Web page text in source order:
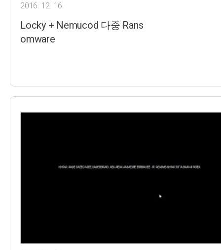
2016. 12. 16.
Locky + Nemucod 다중 Rans
omware